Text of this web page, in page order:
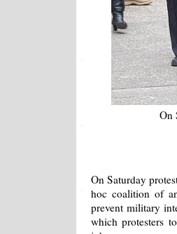
On
On Saturday
hoc coalition of
prevent military
which protesters